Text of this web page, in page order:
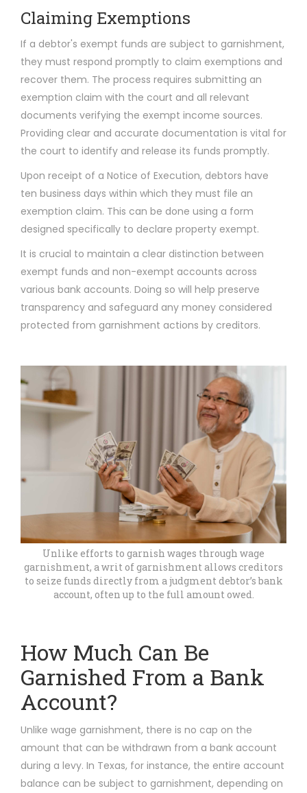
Claiming Exemptions
If a debtor's exempt funds are subject to garnishment,
they must respond promptly to claim exemptions and
recover them. The process requires submitting an
exemption claim with the court and all relevant
documents verifying the exempt income sources.
Providing clear and accurate documentation is vital for
the court to identify and release its funds promptly.
Upon receipt of a Notice of Execution, debtors have
ten business days within which they must file an
exemption claim. This can be done using a form
designed specifically to declare property exempt.
It is crucial to maintain a clear distinction between
exempt funds and non-exempt accounts across
various bank accounts. Doing so will help preserve
transparency and safeguard any money considered
protected from garnishment actions by creditors.
Unlike efforts to garnish wages through wage
garnishment, a writ of garnishment allows creditors
to seize funds directly from a judgment debtor’s bank
account, often up to the full amount owed.
How Much Can Be
Garnished From a Bank
Account?
Unlike wage garnishment, there is no cap on the
amount that can be withdrawn from a bank account
during a levy. In Texas, for instance, the entire account
balance can be subject to garnishment, depending on